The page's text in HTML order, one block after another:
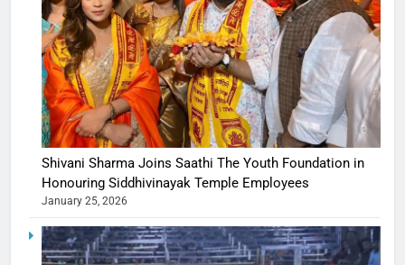
Shivani Sharma Joins Saathi The Youth Foundation in
Honouring Siddhivinayak Temple Employees
January 25, 2026